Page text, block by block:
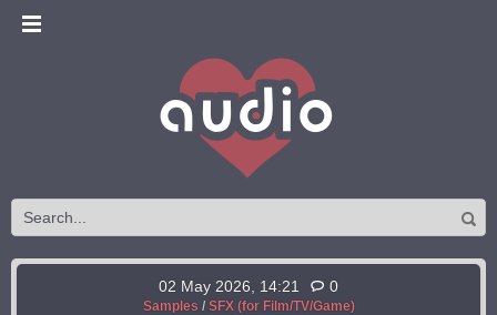
02 May 2026, 14:21 0
Samples / SFX (for Film/TV/Game)